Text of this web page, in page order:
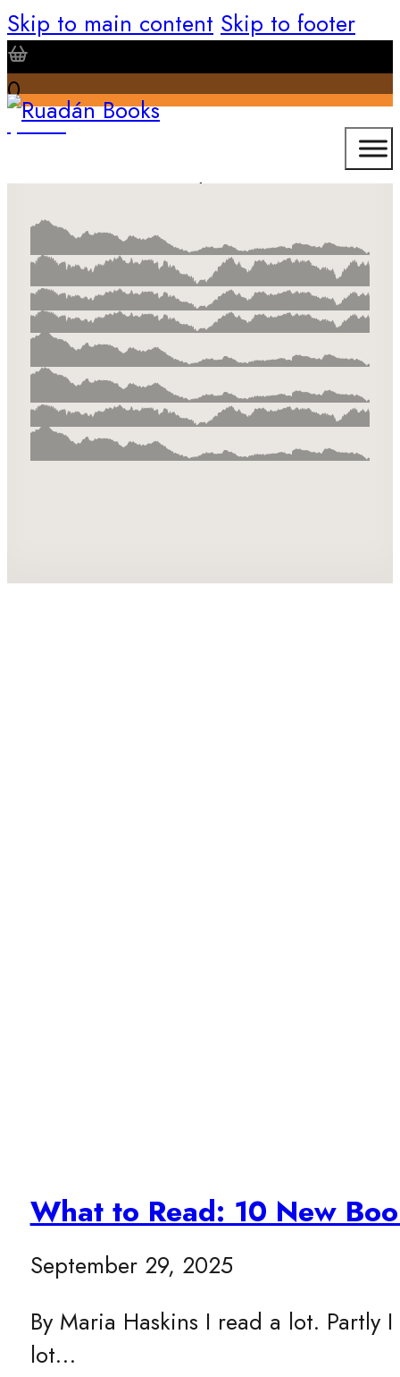
Skip to main content Skip to footer
0
0.00
What to Read: 10 New
September 29, 2025
By Maria Haskins I read a lot. Partly
lot…